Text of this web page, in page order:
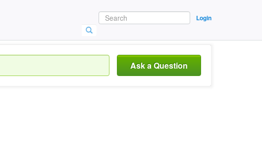
Login
Ask a Question